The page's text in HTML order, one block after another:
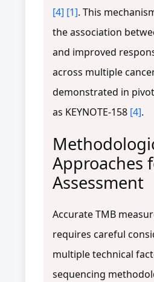
[4] [1]. This
the association
and improved
across multiple
demonstrated in
as KEYNOTE-158 [4].
Approaches
Assessment
Accurate TMB
requires careful
multiple technical
sequencing